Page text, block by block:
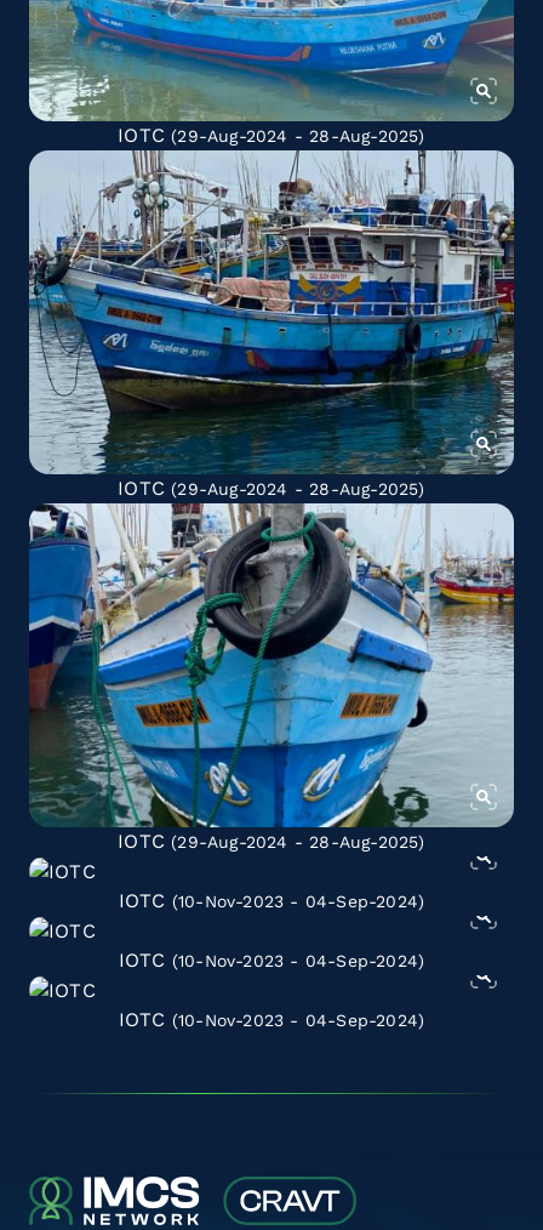
IOTC (29-Aug-2024 - 28-Aug-2025)
IOTC (29-Aug-2024 - 28-Aug-2025)
IOTC (29-Aug-2024 - 28-Aug-2025)
IOTC (10-Nov-2023 - 04-Sep-2024)
IOTC (10-Nov-2023 - 04-Sep-2024)
IOTC (10-Nov-2023 - 04-Sep-2024)